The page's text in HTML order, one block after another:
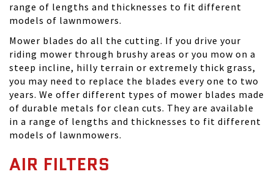
range of lengths and thicknesses to fit different
models of lawnmowers.
Mower blades do all the cutting. If you drive your
riding mower through brushy areas or you mow on a
steep incline, hilly terrain or extremely thick grass,
you may need to replace the blades every one to two
years. We offer different types of mower blades made
of durable metals for clean cuts. They are available
in a range of lengths and thicknesses to fit different
models of lawnmowers.
AIR FILTERS